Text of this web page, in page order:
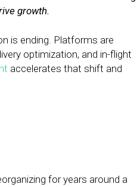
growth.
is ending. Platforms are
optimization, and in-flight
accelerates that shift and
for years around a